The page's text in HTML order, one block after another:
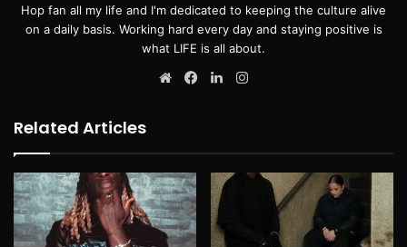
Hop fan all my life and I'm dedicated to keeping the culture alive
on a daily basis. Working hard every day and staying positive is
what LIFE is all about.
WebsiteFacebookLinkedIn
Related Articles